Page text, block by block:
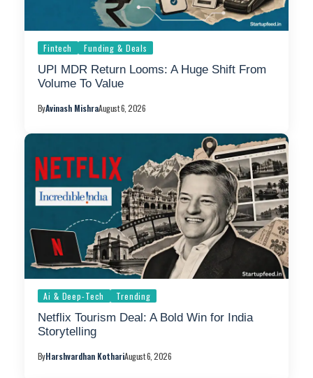
Fintech Funding & Deals
UPI MDR Return Looms: A Huge Shift From
Volume To Value
ByAvinash MishraAugust 6, 2026
Ai & Deep-Tech Trending
Netflix Tourism Deal: A Bold Win for India
Storytelling
ByHarshvardhan KothariAugust 6, 2026